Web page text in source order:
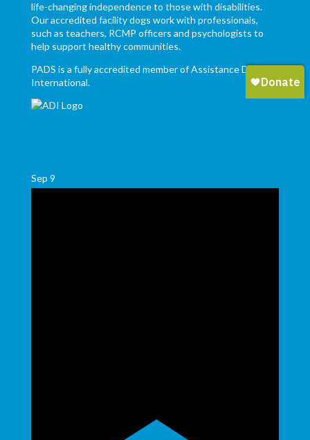
life-changing independence to those with disabilities.
Our accredited facility dogs work with professionals,
such as teachers, RCMP officers and psychologists to
help support healthy communities.
PADS is a fully accredited member of Assistance Dogs
International.
Sep 9